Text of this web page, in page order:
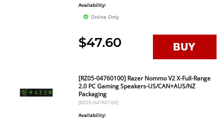
Availability:
Online Only
$47.60
[RZ05-04760100] Razer Nommo V2 X-Full-Range
2.0 PC Gaming Speakers-US/CAN+AUS/NZ
Packaging
[RZ05-04760100]
Availability: